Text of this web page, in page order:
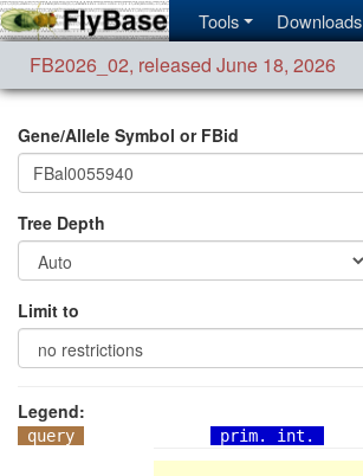
Tools Downloads
FB2026_02, released June 18, 2026
Gene/Allele Symbol or FBid
Tree Depth
Limit to
Legend:
query prim. int.